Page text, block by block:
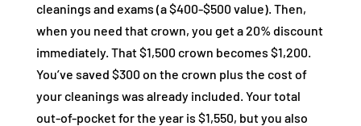
cleanings and exams (a $400-$500 value). Then,
when you need that crown, you get a 20% discount
immediately. That $1,500 crown becomes $1,200.
You’ve saved $300 on the crown plus the cost of
your cleanings was already included. Your total
out-of-pocket for the year is $1,550, but you also